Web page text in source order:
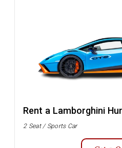
Rent a Lamborghini
2 Seat / Sports Car